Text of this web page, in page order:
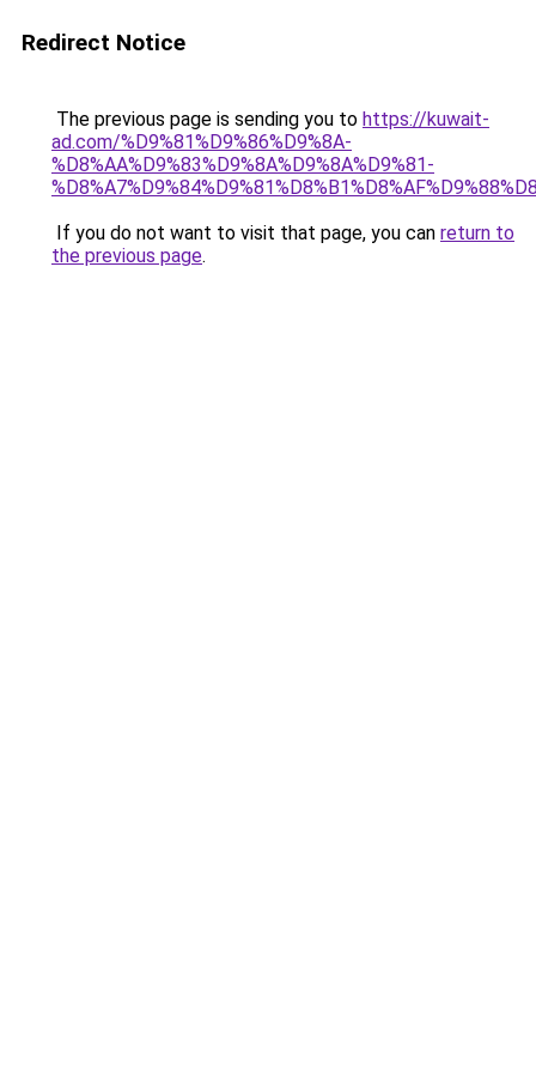
Redirect Notice
The previous page is sending you to https://kuwait-
ad.com/%D9%81%D9%86%D9%8A-
%D8%AA%D9%83%D9%8A%D9%8A%D9%81-
If you do not want to visit that page, you can return to
the previous page.